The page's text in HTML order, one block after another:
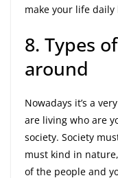
make your life
8. Types
around
Nowadays it’s a
are living who are
society. Society
must kind in
of the people and